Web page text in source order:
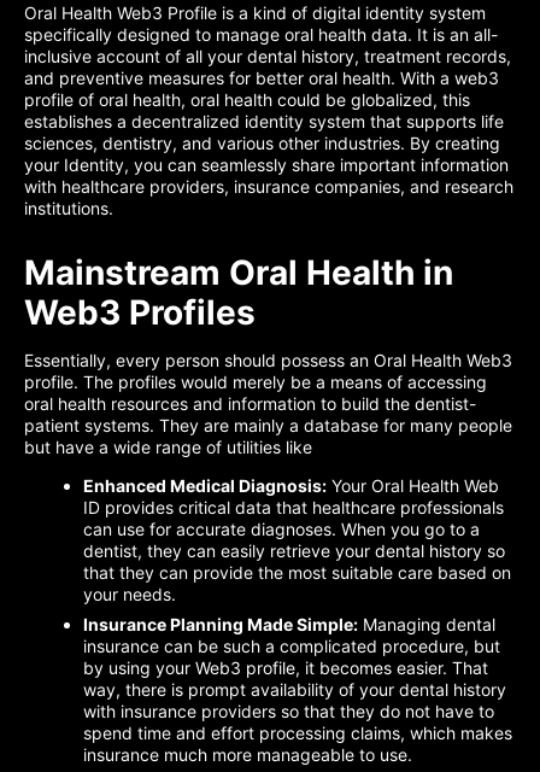
Oral Health Web3 Profile is a kind of digital identity system
specifically designed to manage oral health data. It is an all-
inclusive account of all your dental history, treatment records,
and preventive measures for better oral health. With a web3
profile of oral health, oral health could be globalized, this
establishes a decentralized identity system that supports life
sciences, dentistry, and various other industries. By creating
your Identity, you can seamlessly share important information
with healthcare providers, insurance companies, and research
institutions.
Mainstream Oral Health in
Web3 Profiles
Essentially, every person should possess an Oral Health Web3
profile. The profiles would merely be a means of accessing
oral health resources and information to build the dentist-
patient systems. They are mainly a database for many people
but have a wide range of utilities like
Enhanced Medical Diagnosis: Your Oral Health Web
ID provides critical data that healthcare professionals
can use for accurate diagnoses. When you go to a
dentist, they can easily retrieve your dental history so
that they can provide the most suitable care based on
your needs.
Insurance Planning Made Simple: Managing dental
insurance can be such a complicated procedure, but
by using your Web3 profile, it becomes easier. That
way, there is prompt availability of your dental history
with insurance providers so that they do not have to
spend time and effort processing claims, which makes
insurance much more manageable to use.